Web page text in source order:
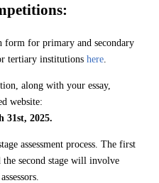
form for primary and secondary
tertiary institutions here.
along with your essay,
website:
31st, 2025.
assessment process. The first
second stage will involve